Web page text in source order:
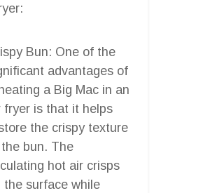
Bun: One of the
advantages of
a Big Mac in an
fryer is that it helps
the crispy texture
bun. The
hot air crisps
the surface while